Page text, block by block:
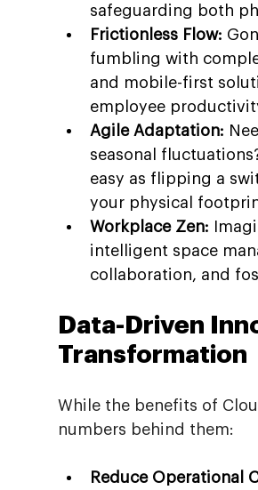
safeguarding both
Frictionless Flow:
fumbling with
and mobile-first
employee
Agile Adaptation:
seasonal
easy as flipping a
your physical
Workplace Zen:
intelligent space
collaboration, and
Data-Driven
Transformation
While the benefits of
numbers behind them:
Reduce Operational